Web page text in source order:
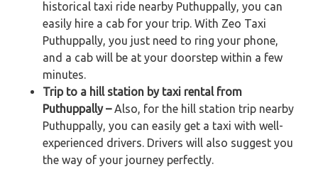
historical taxi ride nearby Puthuppally, you can
easily hire a cab for your trip. With Zeo Taxi
Puthuppally, you just need to ring your phone,
and a cab will be at your doorstep within a few
minutes.
Trip to a hill station by taxi rental from
Puthuppally –Also, for the hill station trip nearby
Puthuppally, you can easily get a taxi with well-
experienced drivers. Drivers will also suggest you
the way of your journey perfectly.